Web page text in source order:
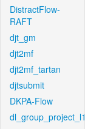
DistractFlow-
RAFT
djt_gm
djt2mf
djt2mf_tartan
djtsubmit
DKPA-Flow
dl_group_project_l1